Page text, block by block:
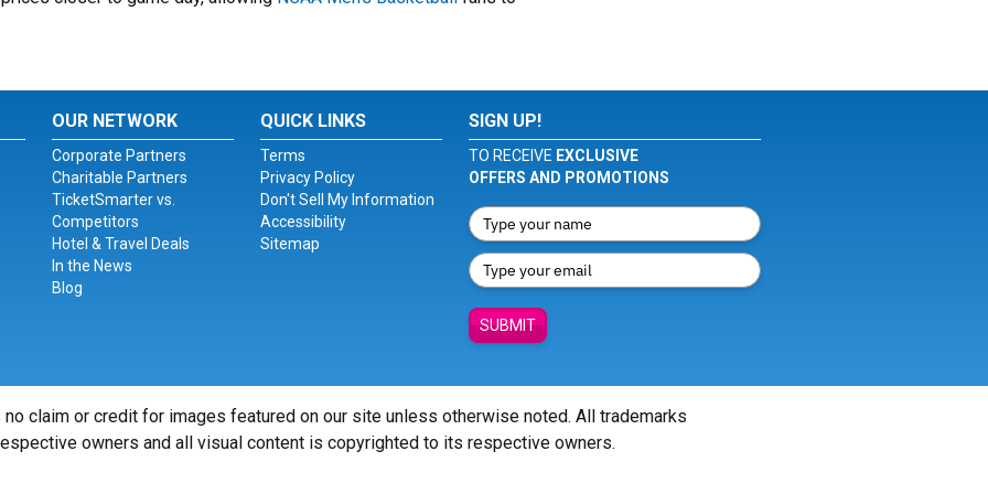
OUR NETWORK
Corporate Partners
Charitable Partners
TicketSmarter vs.
Competitors
Hotel & Travel Deals
In the News
Blog
QUICK LINKS
Terms
Privacy Policy
Don't Sell My Information
Accessibility
Sitemap
SIGN UP!
TO RECEIVE EXCLUSIVE
OFFERS AND PROMOTIONS
SUBMIT
claim or credit for images featured on our site unless otherwise noted. All trademarks
owners and all visual content is copyrighted to its respective owners.